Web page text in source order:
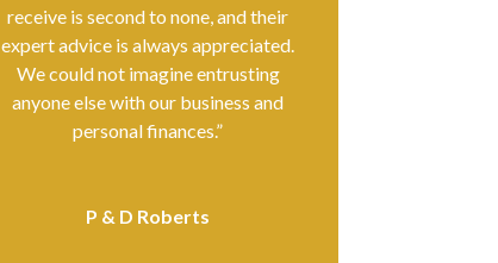
receive is second to none, and their
expert advice is always appreciated.
We could not imagine entrusting
anyone else with our business and
personal finances.”
P & D Roberts